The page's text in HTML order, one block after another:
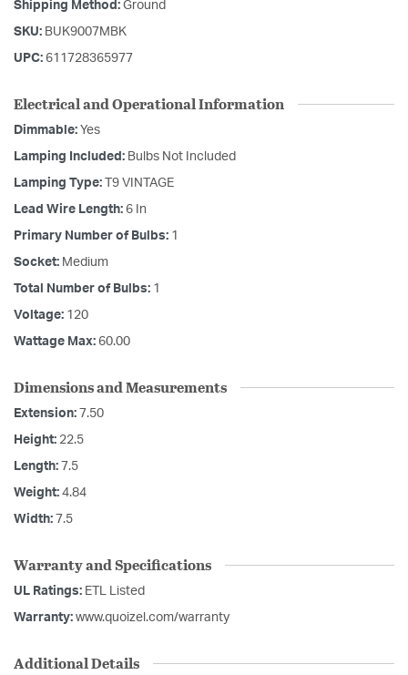
Shipping Method: Ground
SKU: BUK9007MBK
UPC: 611728365977
Electrical and Operational Information
Dimmable: Yes
Lamping Included: Bulbs Not Included
Lamping Type: T9 VINTAGE
Lead Wire Length: 6 In
Primary Number of Bulbs: 1
Socket: Medium
Total Number of Bulbs: 1
Voltage: 120
Wattage Max: 60.00
Dimensions and Measurements
Extension: 7.50
Height: 22.5
Length: 7.5
Weight: 4.84
Width: 7.5
Warranty and Specifications
UL Ratings: ETL Listed
Warranty: www.quoizel.com/warranty
Additional Details